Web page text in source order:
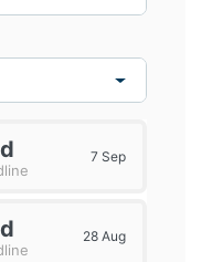
7 Sep
28 Aug